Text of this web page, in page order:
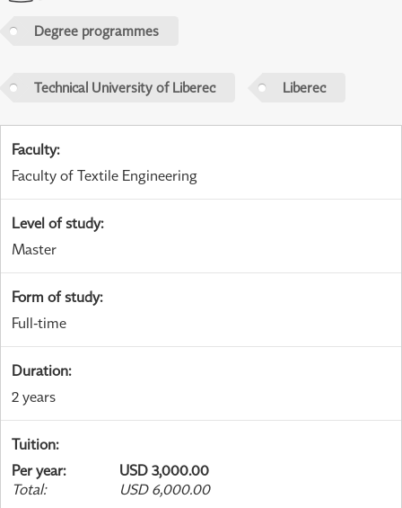
Degree programmes
Technical University of Liberec Liberec
Faculty:
Faculty of Textile Engineering
Level of study:
Master
Form of study:
Full-time
Duration:
2 years
Tuition:
Per year:
USD 3,000.00
Total: USD 6,000.00